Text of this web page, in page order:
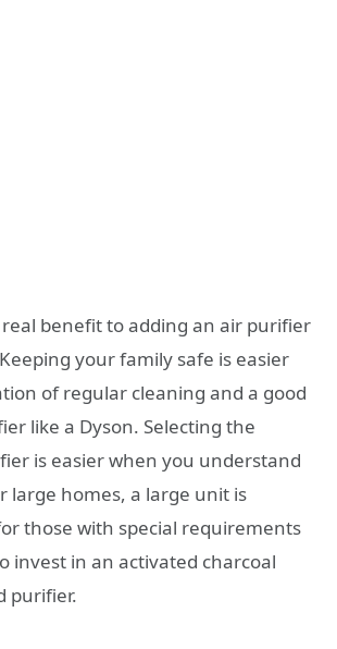
benefit to adding an air purifier
your family safe is easier
of regular cleaning and a good
like a Dyson. Selecting the
is easier when you understand
large homes, a large unit is
those with special requirements
invest in an activated charcoal
purifier.